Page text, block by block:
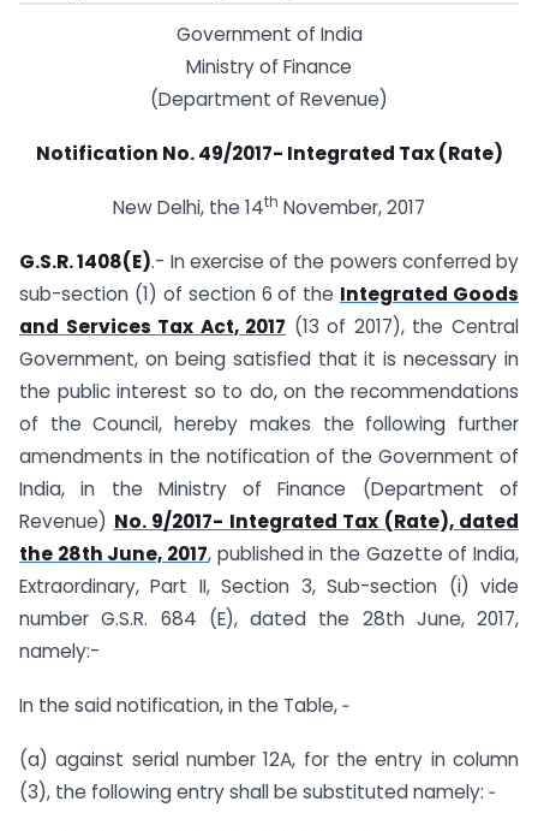
Government of India
Ministry of Finance
(Department of Revenue)
Notification No. 49/2017- Integrated Tax (Rate)
New Delhi, the 14th November, 2017
G.S.R. 1408(E).- In exercise of the powers conferred by
sub-section (1) of section 6 of the Integrated Goods
and Services Tax Act, 2017 (13 of 2017), the Central
Government, on being satisfied that it is necessary in
the public interest so to do, on the recommendations
of the Council, hereby makes the following further
amendments in the notification of the Government of
India, in the Ministry of Finance (Department of
Revenue) No. 9/2017- Integrated Tax (Rate), dated
the 28th June, 2017, published in the Gazette of India,
Extraordinary, Part II, Section 3, Sub-section (i) vide
number G.S.R. 684 (E), dated the 28th June, 2017,
namely:-
In the said notification, in the Table, ‑
(a) against serial number 12A, for the entry in column
(3), the following entry shall be substituted namely: ‑